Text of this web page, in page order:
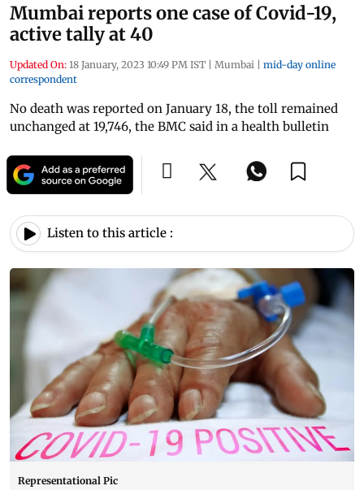
Mumbai reports one case of Covid-19,
active tally at 40
Updated On: 18 January, 2023 10:49 PM IST | Mumbai | mid-day online
correspondent
No death was reported on January 18, the toll remained
unchanged at 19,746, the BMC said in a health bulletin
Listen to this article :
Representational Pic